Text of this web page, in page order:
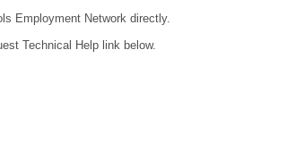
Employment Network directly.
Technical Help link below.